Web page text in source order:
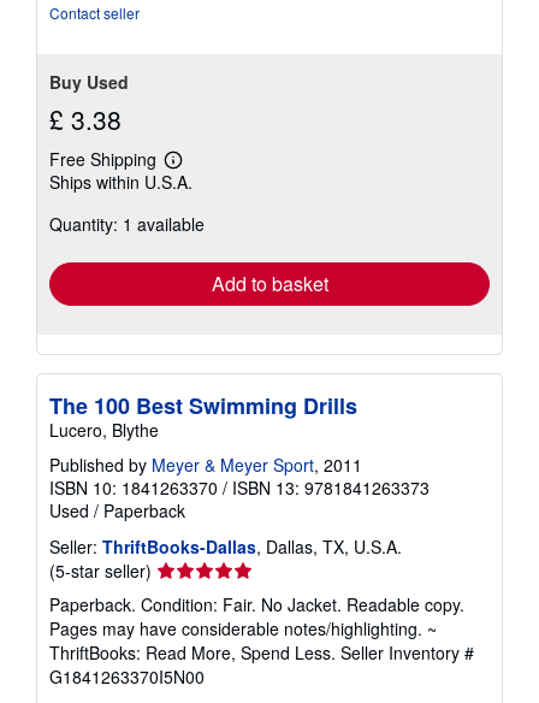
Contact seller
Buy Used
£ 3.38
Free Shipping
Learn
more
shipping
Ships within U.S.A.
Quantity: 1 available
Add to basket
The 100 Best Swimming Drills
Lucero, Blythe
Published by Meyer & Meyer Sport, 2011
ISBN 10: 1841263370 / ISBN 13: 9781841263373
Used / Paperback
Seller: ThriftBooks-Dallas, Dallas, TX, U.S.A.
(5-star seller) Seller
rating
5
out
of
5
Paperback. Condition: Fair. No Jacket. Readable copy.
Pages may have considerable notes/highlighting. ~
ThriftBooks: Read More, Spend Less. Seller Inventory #
G1841263370I5N00